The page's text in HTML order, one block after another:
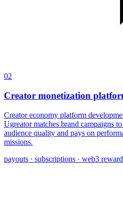
02
Creator monetization
Creator economy platform
Ugreator matches brand campaigns
audience quality and pays on
missions.
payouts · subscriptions · web3